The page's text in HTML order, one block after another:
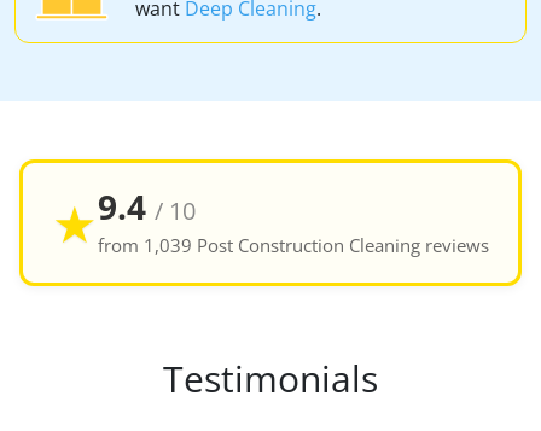
want Deep Cleaning.
★9.4 / 10
from 1,039 Post Construction Cleaning reviews
Testimonials